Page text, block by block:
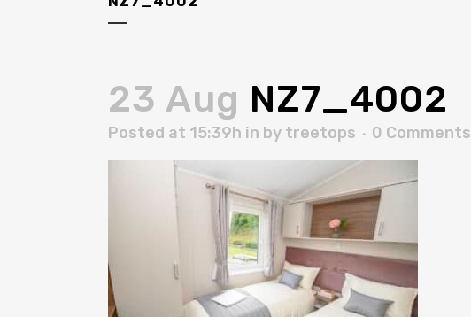
23 Aug NZ7_4002
Posted at 15:39h in by treetops 0 Comments